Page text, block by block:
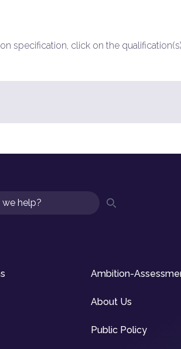
specification, click on the qualification(s)
Ambition-
About Us
Public Policy